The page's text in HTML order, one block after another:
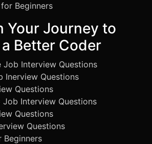
Beginners
Your Journey to
Better Coder
Job Interview Questions
Inerview Questions
Questions
Job Interview Questions
Questions
Questions
Beginners